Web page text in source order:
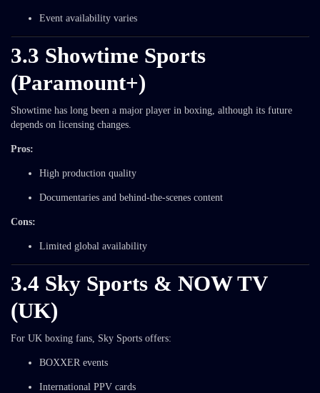
Event availability varies
3.3 Showtime Sports
(Paramount+)
Showtime has long been a major player in boxing, although its future
depends on licensing changes.
Pros:
High production quality
Documentaries and behind-the-scenes content
Cons:
Limited global availability
3.4 Sky Sports & NOW TV
(UK)
For UK boxing fans, Sky Sports offers:
BOXXER events
International PPV cards